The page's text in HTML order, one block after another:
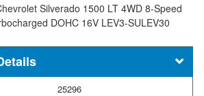
Silverado 1500 LT 4WD 8-Speed
DOHC 16V LEV3-SULEV30
25296